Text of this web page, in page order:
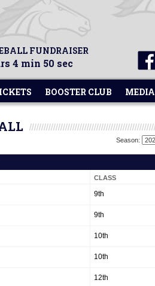
FUNDRAISER
4 min 50 sec
BOOSTER CLUB MEDIA
Season:
CLASS
9th
9th
10th
10th
12th